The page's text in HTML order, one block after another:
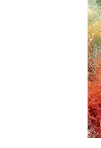
Citing Publications